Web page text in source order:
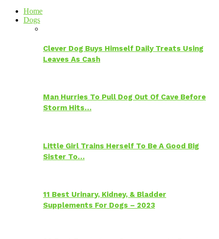
Home
Dogs
Clever Dog Buys Himself Daily Treats Using
Leaves As Cash
Man Hurries To Pull Dog Out Of Cave Before
Storm Hits…
Little Girl Trains Herself To Be A Good Big
Sister To…
11 Best Urinary, Kidney, & Bladder
Supplements For Dogs – 2023